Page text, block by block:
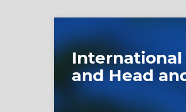
and Head